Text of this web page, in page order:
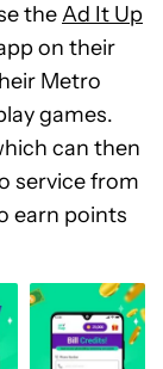
theAd It Up
on their
Metro
games.
can then
service from
earn points